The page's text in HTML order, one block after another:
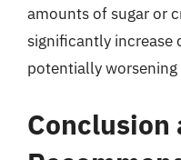
amounts of sugar or
significantly increase
potentially
Conclusion